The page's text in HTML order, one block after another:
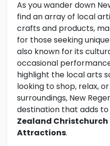
As you wander down
find an array of local
crafts and products,
for those seeking
also known for its
occasional
highlight the local arts
looking to shop, relax,
surroundings, New
destination that adds
Zealand
Attractions.